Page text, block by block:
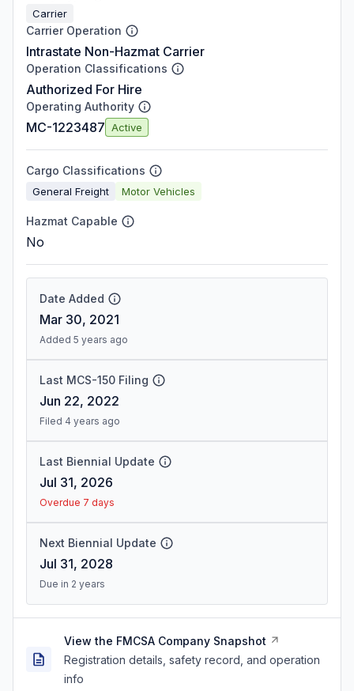
Carrier
Carrier Operation
Intrastate Non-Hazmat Carrier
Operation Classifications
Authorized For Hire
Operating Authority
MC-1223487 Active
Cargo Classifications
General Freight Motor Vehicles
Hazmat Capable
No
Date Added
Mar 30, 2021
Added 5 years ago
Last MCS-150 Filing
Jun 22, 2022
Filed 4 years ago
Last Biennial Update
Jul 31, 2026
Overdue 7 days
Next Biennial Update
Jul 31, 2028
Due in 2 years
View the FMCSA Company Snapshot
Registration details, safety record, and operation
info